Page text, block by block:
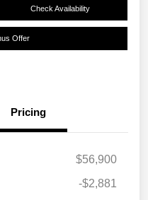
Check Availability
Offer
Pricing
$56,900
-$2,881